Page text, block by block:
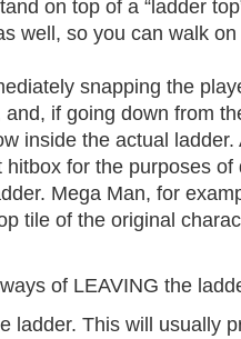
on top of a “ladder
well, so you can walk
snapping the
if going down from
inside the actual
for the purposes
Mega Man, for
tile of the original
of LEAVING the
ladder. This will usually